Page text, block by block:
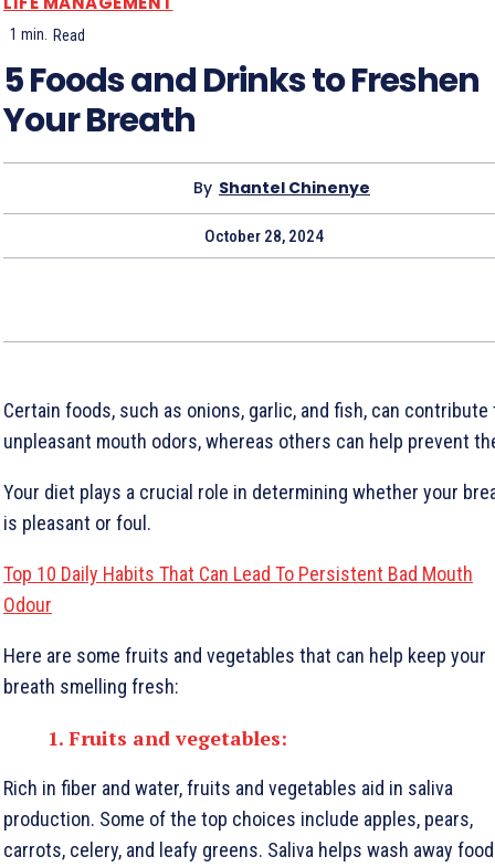
1 min. Read
5 Foods and Drinks to Freshen
Your Breath
By Shantel Chinenye
October 28, 2024
Certain foods, such as onions, garlic, and fish, can contribute
unpleasant mouth odors, whereas others can help prevent
Your diet plays a crucial role in determining whether your
is pleasant or foul.
Top 10 Daily Habits That Can Lead To Persistent Bad Mouth
Odour
Here are some fruits and vegetables that can help keep your
breath smelling fresh:
1. Fruits and vegetables:
Rich in fiber and water, fruits and vegetables aid in saliva
production. Some of the top choices include apples, pears,
carrots, celery, and leafy greens. Saliva helps wash away food